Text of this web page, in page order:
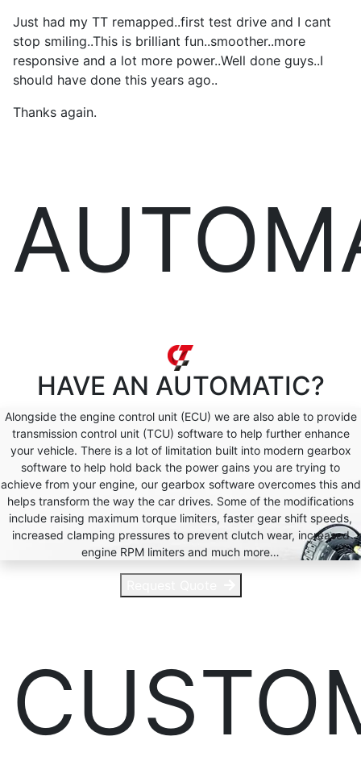
Just had my TT remapped..first test drive and I cant
stop smiling..This is brilliant fun..smoother..more
responsive and a lot more power..Well done guys..I
should have done this years ago..
Thanks again.
HAVE AN AUTOMATIC?
Alongside the engine control unit (ECU) we are also able to provide
transmission control unit (TCU) software to help further enhance
your vehicle. There is a lot of limitation built into modern gearbox
software to help hold back the power gains you are trying to
achieve from your engine, our gearbox software overcomes this and
helps transform the way the car drives. Some of the modifications
include raising maximum torque limiters, faster gear shift speeds,
increased clamping pressures to prevent clutch wear, increased
engine RPM limiters and much more…